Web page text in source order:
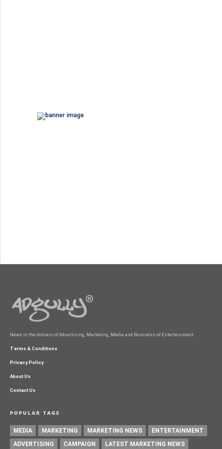
News in the domain of Advertising, Marketing, Media and Business of Entertainment
Terms & Conditions
Privacy Policy
About Us
Contact Us
POPULAR TAGS
MEDIA MARKETING MARKETING NEWS
ENTERTAINMENT
ADVERTISING
CAMPAIGN LATEST MARKETING NEWS